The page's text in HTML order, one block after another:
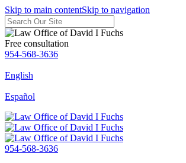
Skip to main contentSkip to navigation
Free consultation
954-568-3636
English
Español
954-568-3636